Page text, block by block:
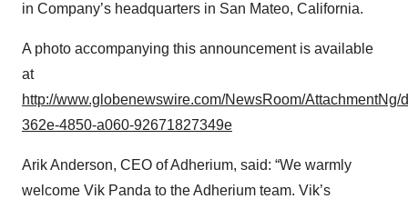
in Company’s headquarters in San Mateo, California.
A photo accompanying this announcement is available
at
http://www.globenewswire.com/NewsRoom/AttachmentNg/
362e-4850-a060-92671827349e
Arik Anderson, CEO of Adherium, said: “We warmly
welcome Vik Panda to the Adherium team. Vik’s